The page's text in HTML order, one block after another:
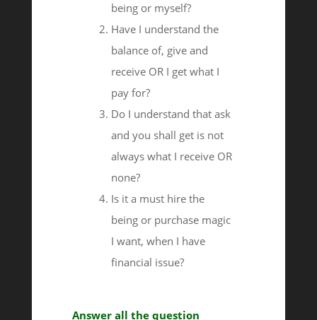
being or myself?
Have I understand the
balance of, give and
receive OR I get what I
pay for?
Do I understand that ask
and you shall get is not
always what I receive OR
none?
Is it a must hire the
being or purchase magic
I want, when I have
financial issue?
Answer all the question